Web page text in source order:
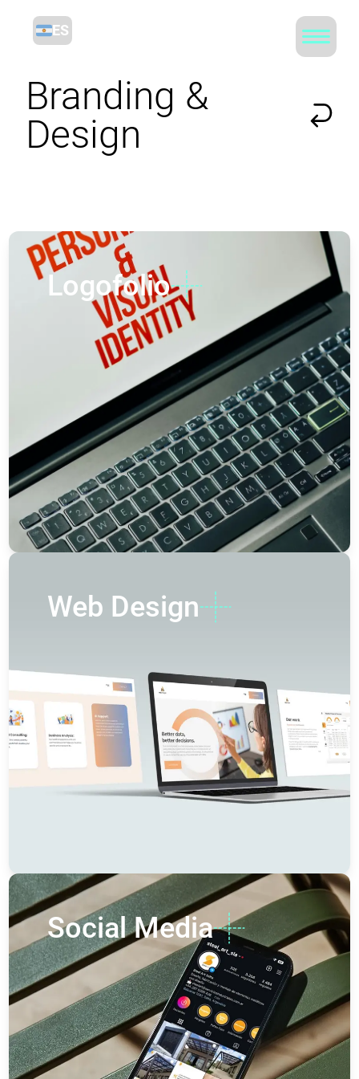
ES
Branding &
Design
Logofolio
Web Design
Social Media